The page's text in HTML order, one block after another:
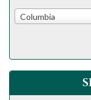
Columbia